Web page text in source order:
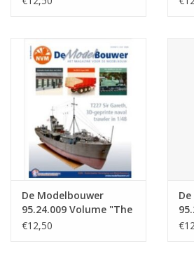
De Modelbouwer
95.24.009 Volume "The
Model Builder" Edition
€12,50